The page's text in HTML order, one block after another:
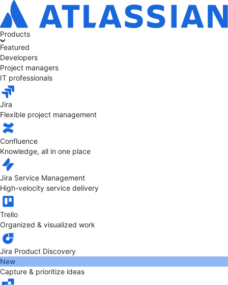
Products
Featured
Developers
Project managers
IT professionals
Jira
Flexible project management
Confluence
Knowledge, all in one place
Jira Service Management
High-velocity service delivery
Trello
Organized & visualized work
Jira Product Discovery
New
Capture & prioritize ideas